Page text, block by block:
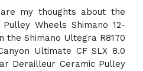
my thoughts about the
Wheels Shimano 12-
the Shimano Ultegra R8170
Ultimate CF SLX 8.0
Derailleur Ceramic Pulley